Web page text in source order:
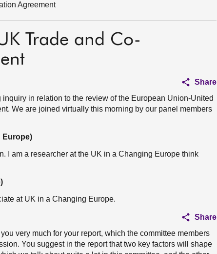
Agreement
Trade and Co-
Share
in relation to the review of the European Union-United
We are joined virtually this morning by our panel members
Europe)
I am a researcher at the UK in a Changing Europe think
at UK in a Changing Europe.
Share
very much for your report, which the committee members
You suggest in the report that two key factors will shape